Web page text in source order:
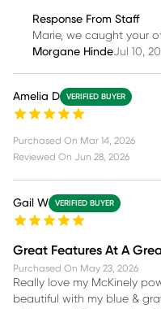
Response From Staff
Marie, we caught your
Morgane HindeJul 10,
Amelia D VERIFIED BUYER
Purchased On Mar 14, 2026
Reviewed On Jun 28, 2026
Gail W VERIFIED BUYER
Great Features At A
Purchased On May 23, 2026
Really love my McKinely
beautiful with my blue &